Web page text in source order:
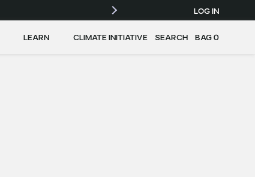
LOG IN
LEARN CLIMATE INITIATIVE SEARCH BAG0